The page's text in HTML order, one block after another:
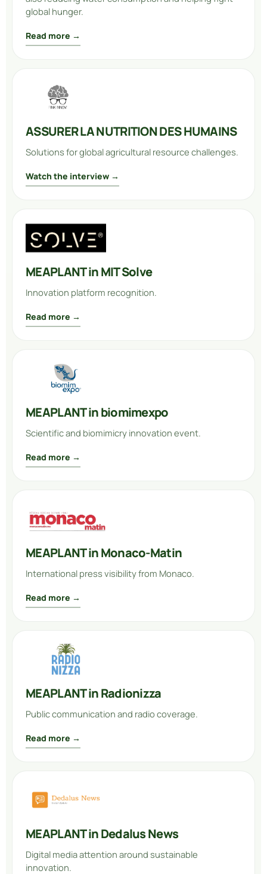
global hunger.
Read more →
ASSURER LA NUTRITION DES HUMAINS
Solutions for global agricultural resource challenges.
Watch the interview →
MEAPLANT in MIT Solve
Innovation platform recognition.
Read more →
MEAPLANT in biomimexpo
Scientific and biomimicry innovation event.
Read more →
MEAPLANT in Monaco-Matin
International press visibility from Monaco.
Read more →
MEAPLANT in Radionizza
Public communication and radio coverage.
Read more →
MEAPLANT in Dedalus News
Digital media attention around sustainable
innovation.